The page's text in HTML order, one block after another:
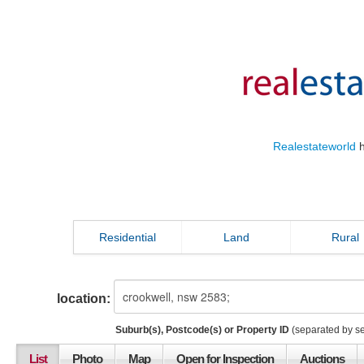
Realestateworld
Residential Land Rural
location:
Suburb(s), Postcode(s) or Property ID (separated by
List Photo Map Open for Inspection Auctions